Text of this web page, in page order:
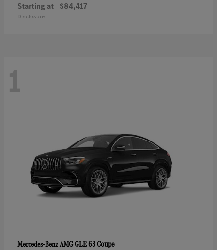
Starting at $84,417
Disclosure
1
Mercedes-BenzAMG GLE 63 Coupe